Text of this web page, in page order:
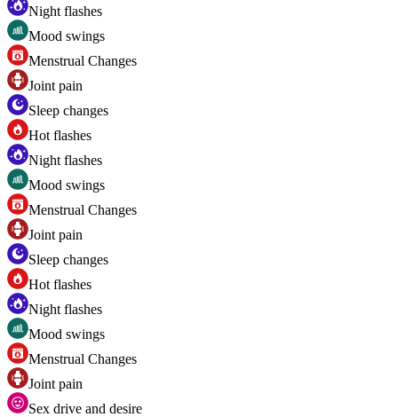
Night flashes
Mood swings
Menstrual Changes
Joint pain
Sleep changes
Hot flashes
Night flashes
Mood swings
Menstrual Changes
Joint pain
Sleep changes
Hot flashes
Night flashes
Mood swings
Menstrual Changes
Joint pain
Sex drive and desire